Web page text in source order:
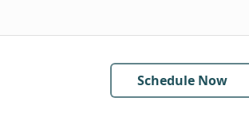
Schedule Now